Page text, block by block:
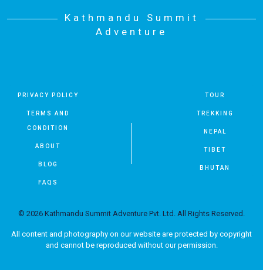
Kathmandu Summit
Adventure
PRIVACY POLICY
TERMS AND
CONDITION
ABOUT
BLOG
FAQS
TOUR
TREKKING
NEPAL
TIBET
BHUTAN
© 2026 Kathmandu Summit Adventure Pvt. Ltd. All Rights Reserved.
All content and photography on our website are protected by copyright
and cannot be reproduced without our permission.